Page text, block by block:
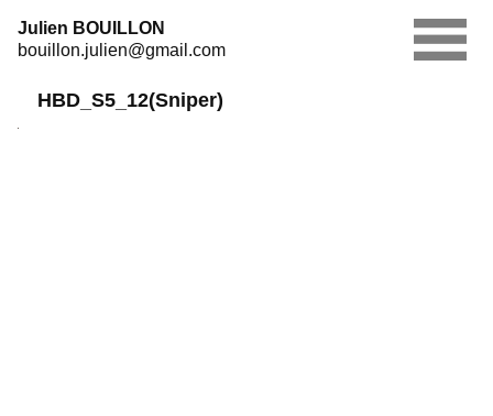
Skip
to
Julien BOUILLON
bouillon.julien@gmail.com
HBD_S5_12(Sniper)